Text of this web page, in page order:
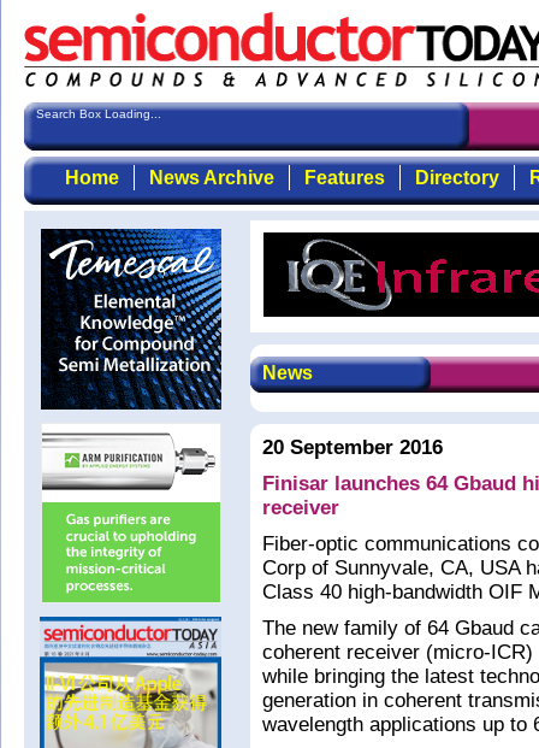
Search Box Loading...
Home News Archive Features Directory
News
20 September 2016
Finisar launches 64 Gbaud
receiver
Fiber-optic communications
Corp of Sunnyvale, CA, USA
Class 40 high-bandwidth OIF
The new family of 64 Gbaud
coherent receiver (micro-
while bringing the latest
generation in coherent
wavelength applications up to